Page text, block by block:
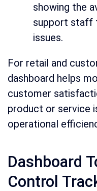
showing the
support staff
issues.
For retail and
dashboard helps
customer
product or service
operational
Dashboard
Control